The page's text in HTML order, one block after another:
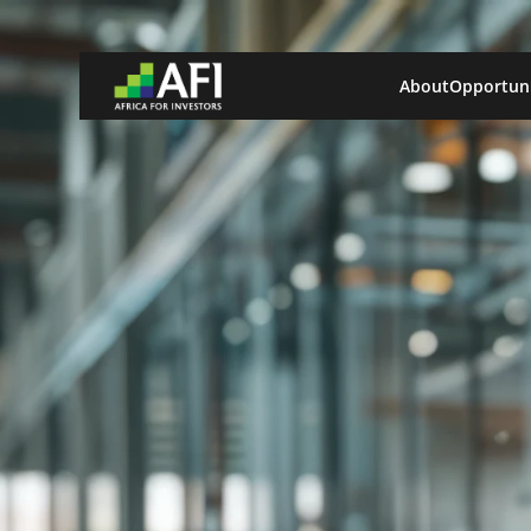
About
Africa Locations
Benin
Democratic Republic of Congo
Ghana
Explore All Locations